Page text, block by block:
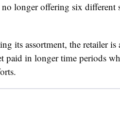
longer offering six different
its assortment, the retailer is
paid in longer time periods